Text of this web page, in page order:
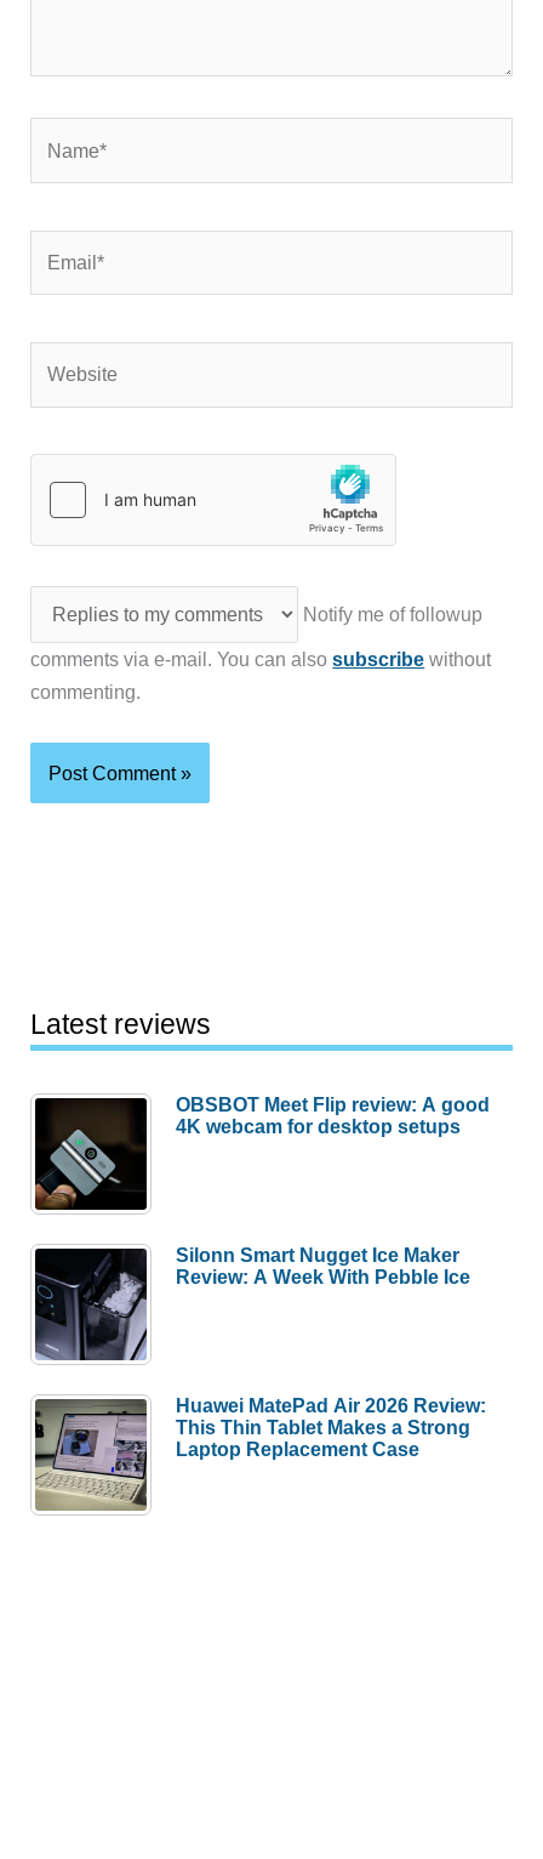
Notify me of followup
comments via e-mail. You can alsosubscribe without
commenting.
Latest reviews
OBSBOT Meet Flip review: A good
4K webcam for desktop setups
Silonn Smart Nugget Ice Maker
Review: A Week With Pebble Ice
Huawei MatePad Air 2026 Review:
This Thin Tablet Makes a Strong
Laptop Replacement Case